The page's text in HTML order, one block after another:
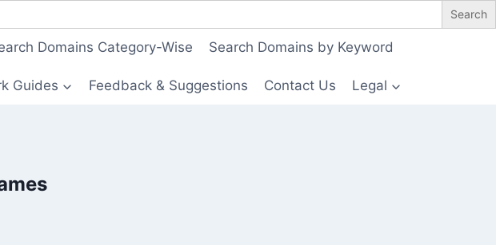
Domains Category-Wise Search Domains by Keyword
Guides Feedback & Suggestions Contact Us Legal